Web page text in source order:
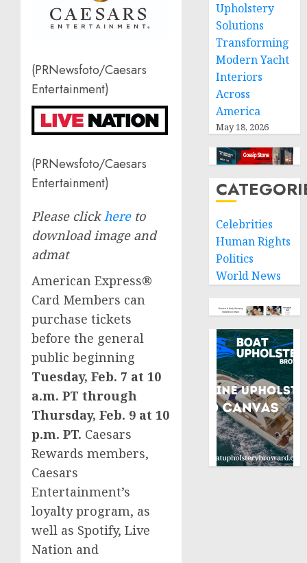
(PRNewsfoto/Caesars
Entertainment)
(PRNewsfoto/Caesars
Entertainment)
Please clickhereto
download image and
admat
American Express®
Card Members can
purchase tickets
before the general
public beginning
Tuesday, Feb. 7 at 10
a.m. PT through
Thursday, Feb. 9 at 10
p.m. PT. Caesars
Rewards members,
Caesars
Entertainment’s
loyalty program, as
well as Spotify, Live
Nation and
Upholstery
Solutions
Transforming
Modern Yacht
Interiors
Across
America
May 18, 2026
Celebrities
Human Rights
Politics
World News